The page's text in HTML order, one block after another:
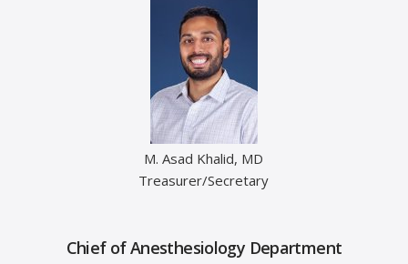
M. Asad Khalid, MD
Treasurer/Secretary
Chief of Anesthesiology Department